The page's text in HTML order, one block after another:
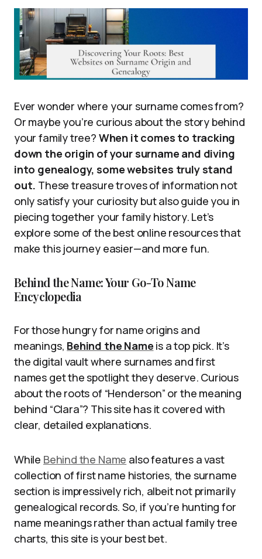
Ever wonder where your surname comes from?
Or maybe you’re curious about the story behind
your family tree? When it comes to tracking
down the origin of your surname and diving
into genealogy, some websites truly stand
out. These treasure troves of information not
only satisfy your curiosity but also guide you in
piecing together your family history. Let’s
explore some of the best online resources that
make this journey easier—and more fun.
Behind the Name: Your Go-To Name
Encyclopedia
For those hungry for name origins and
meanings, Behind the Name is a top pick. It’s
the digital vault where surnames and first
names get the spotlight they deserve. Curious
about the roots of “Henderson” or the meaning
behind “Clara”? This site has it covered with
clear, detailed explanations.
While Behind the Name also features a vast
collection of first name histories, the surname
section is impressively rich, albeit not primarily
genealogical records. So, if you’re hunting for
name meanings rather than actual family tree
charts, this site is your best bet.